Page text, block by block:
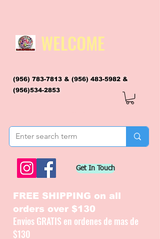
WELCOME
(956) 783-7813 & (956) 483-5982 &
(956)534-2853
Get In Touch
FREE SHIPPING on all
orders over $130
Envios GRATIS en ordenes de mas de
$130